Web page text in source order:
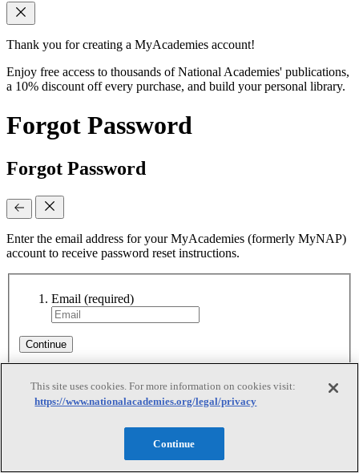
Thank you for creating a MyAcademies account!
Enjoy free access to thousands of National Academies' publications,
a 10% discount off every purchase, and build your personal library.
Forgot Password
Forgot Password
Enter the email address for your MyAcademies (formerly MyNAP)
account to receive password reset instructions.
Email (required)
Continue
Reset Requested
This site uses cookies. For more information on cookies visit:
https://www.nationalacademies.org/legal/privacy
Continue